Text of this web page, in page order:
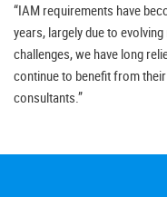
“IAM requirements have
years, largely due to
challenges, we have long
continue to benefit from
consultants.”